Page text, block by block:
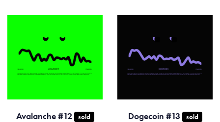
Avalanche #12 sold Dogecoin #13 sold